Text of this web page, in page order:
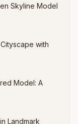
Skyline Model
with
Model: A
Landmark